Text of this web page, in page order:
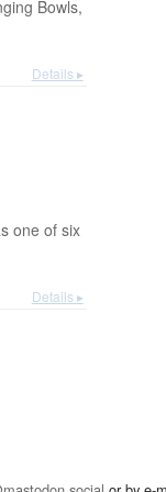
Bowls,
Details ▸
one of six
Details ▸